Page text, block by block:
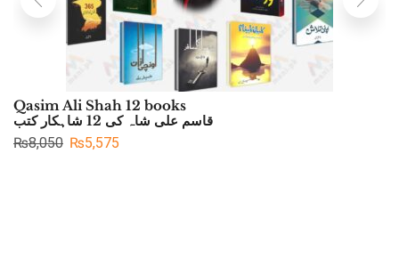
Qasim Ali Shah 12 books
قاسم علی شاہ کی 12 شاہکار کتب
₨8,050 ₨5,575